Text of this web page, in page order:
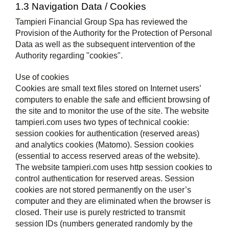
1.3 Navigation Data / Cookies
Tampieri Financial Group Spa has reviewed the
Provision of the Authority for the Protection of Personal
Data as well as the subsequent intervention of the
Authority regarding "cookies".
Use of cookies
Cookies are small text files stored on Internet users’
computers to enable the safe and efficient browsing of
the site and to monitor the use of the site. The website
tampieri.com uses two types of technical cookie:
session cookies for authentication (reserved areas)
and analytics cookies (Matomo). Session cookies
(essential to access reserved areas of the website).
The website tampieri.com uses http session cookies to
control authentication for reserved areas. Session
cookies are not stored permanently on the user’s
computer and they are eliminated when the browser is
closed. Their use is purely restricted to transmit
session IDs (numbers generated randomly by the